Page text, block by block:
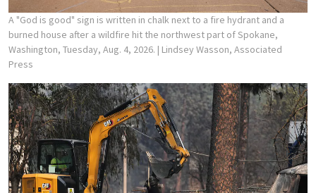
A "God is good" sign is written in chalk next to a fire hydrant and a
burned house after a wildfire hit the northwest part of Spokane,
Washington, Tuesday, Aug. 4, 2026. | Lindsey Wasson, Associated
Press